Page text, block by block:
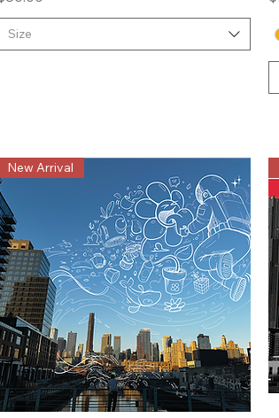
Size
New Arrival